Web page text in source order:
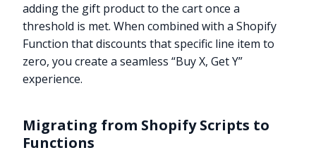
adding the gift product to the cart once a
threshold is met. When combined with a Shopify
Function that discounts that specific line item to
zero, you create a seamless “Buy X, Get Y”
experience.
Migrating from Shopify Scripts to
Functions